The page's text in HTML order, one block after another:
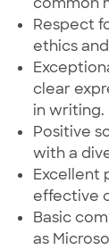
Respect
ethics
clear
in writing.
Positive
with a
Excellent
effective
Basic
as